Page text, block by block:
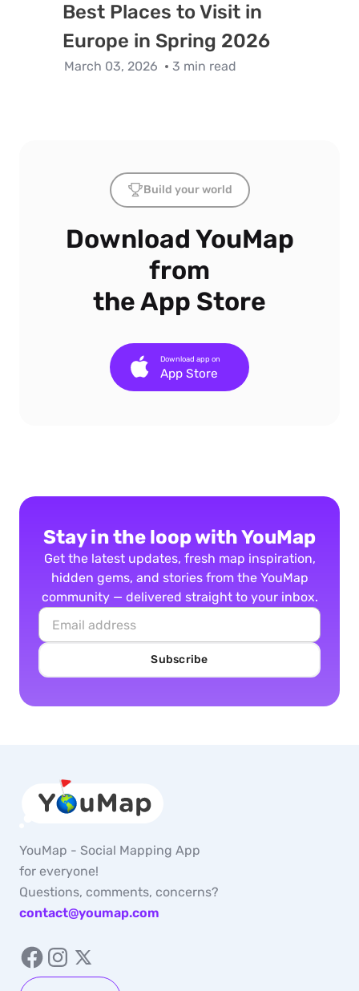
Best Places to Visit in
Europe in Spring 2026
March 03, 2026 3 min read
Build your world
Download YouMap
from
the App Store
App Store
Download app on
Stay in the loop with YouMap
Get the latest updates, fresh map inspiration,
hidden gems, and stories from the YouMap
community — delivered straight to your inbox.
Subscribe
YouMap - Social Mapping App
for everyone!
Questions, comments, concerns?
contact@youmap.com